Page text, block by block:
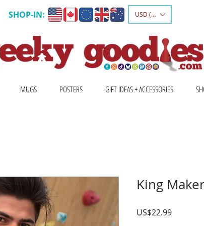
SHOP-IN: USD ($)
MUGS POSTERS GIFT IDEAS + ACCESSORIES
King
US$22.99Price